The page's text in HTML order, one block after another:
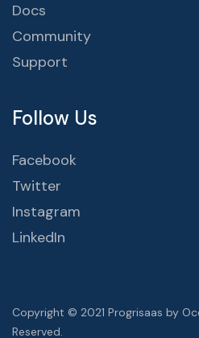
Docs
Community
Support
Follow Us
Facebook
Twitter
Instagram
LinkedIn
Copyright © 2021 Progrisaas by
Reserved.